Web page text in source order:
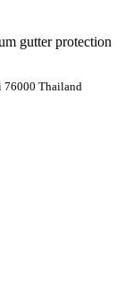
gutter protection
76000 Thailand